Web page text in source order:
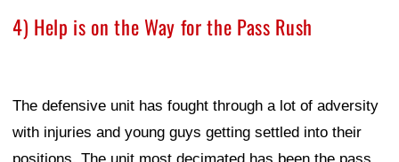
4) Help is on the Way for the Pass Rush
The defensive unit has fought through a lot of adversity
with injuries and young guys getting settled into their